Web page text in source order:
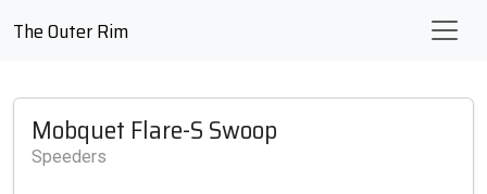
The Outer Rim
Mobquet Flare-S Swoop
Speeders